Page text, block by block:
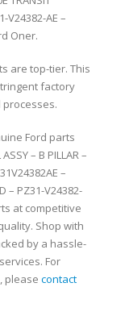
V24382-AE –
Oner.
are top-tier. This
factory
Ford parts
–
–
– PZ31-V24382-
at competitive
Shop with
by a hassle-
For
please contact